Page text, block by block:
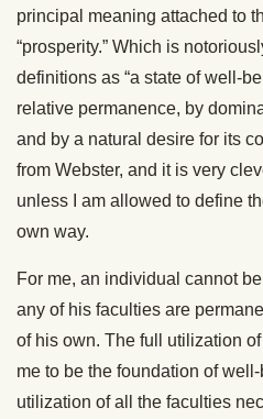
principal meaning attached to
“prosperity.” Which is
definitions as “a state of well-
relative permanence, by
and by a natural desire for its
from Webster, and it is very
unless I am allowed to define
own way.
For me, an individual cannot
any of his faculties are
of his own. The full utilization
me to be the foundation of well-
utilization of all the faculties